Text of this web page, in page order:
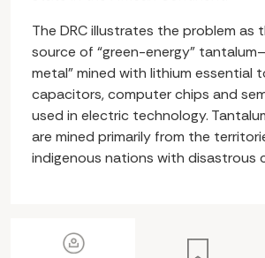
The DRC illustrates the problem as
source of “green-energy”
metal” mined with lithium essential
capacitors, computer chips and
used in electric technology.
are mined primarily from the
indigenous nations with disastrous